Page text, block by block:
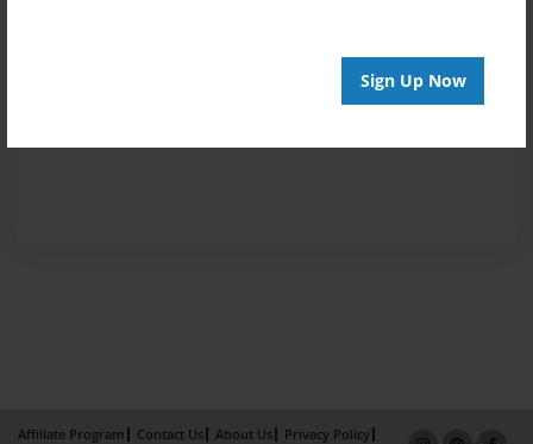
Sign Up Now
Affiliate Program Contact Us About Us
Privacy Policy